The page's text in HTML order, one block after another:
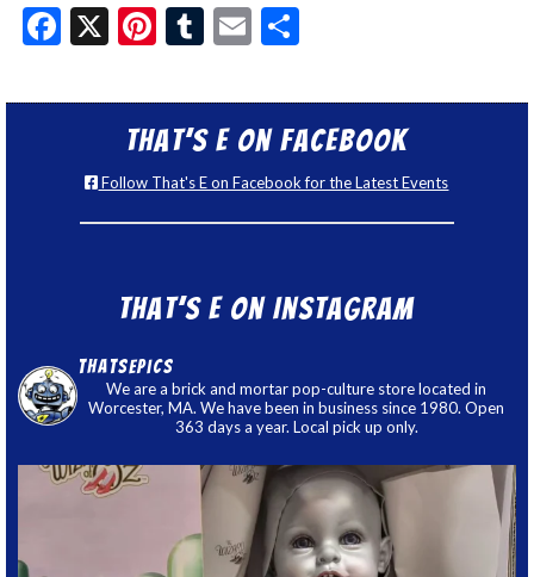
Facebook
X Pinterest
Tumblr
Email
That’s E on Facebook
Follow That's E on Facebook for the Latest Events
That’s E on Instagram
thatsepics
We are a brick and mortar pop-culture store located in
Worcester, MA. We have been in business since 1980. Open
363 days a year. Local pick up only.